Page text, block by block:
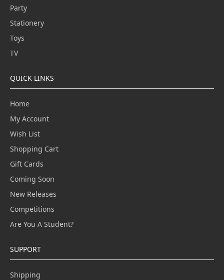
Party
Stationery
Toys
TV
QUICK LINKS
Home
My Account
Wish List
Shopping Cart
Gift Cards
Coming Soon
New Releases
Competitions
Are You A Student?
SUPPORT
Shipping